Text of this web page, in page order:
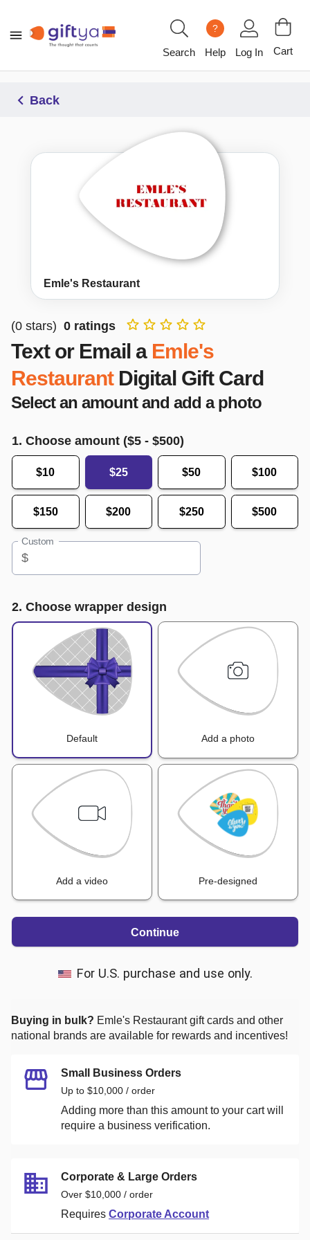
Search
?
Help Log In Cart
Back
Emle's Restaurant
(0 stars) 0 ratings
Text or Email a Emle's
Restaurant Digital Gift Card
Select an amount and add a photo
1. Choose amount ($5 - $500)
$10 $25 $50 $100
$150 $200 $250 $500
Custom
$
2. Choose wrapper design
Default Add a photo
Add a video Pre-designed
Continue
For U.S. purchase and use only.
Buying in bulk? Emle's Restaurantgift cards and other
national brands are available for rewards and incentives!
Small Business Orders
Up to $10,000 / order
Adding more than this amount to your cart will
require a business verification.
Corporate & Large Orders
Over $10,000 / order
Requires Corporate Account